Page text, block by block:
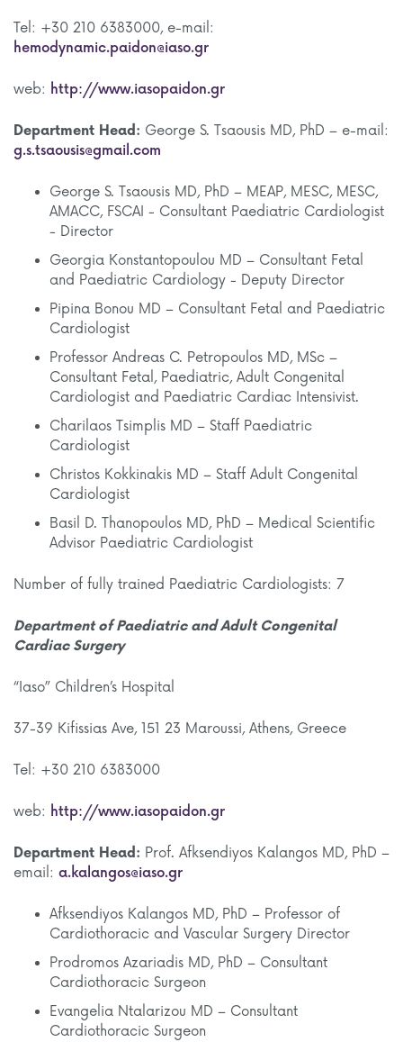
Tel: +30 210 6383000, e-mail:
hemodynamic.paidon@iaso.gr
web: http://www.iasopaidon.gr
Department Head: George S. Tsaousis MD, PhD – e-mail:
g.s.tsaousis@gmail.com
George S. Tsaousis MD, PhD – MEAP, MESC, MESC,
AMACC, FSCAI - Consultant Paediatric Cardiologist
- Director
Georgia Konstantopoulou MD – Consultant Fetal
and Paediatric Cardiology - Deputy Director
Pipina Bonou MD – Consultant Fetal and Paediatric
Cardiologist
Professor Andreas C. Petropoulos MD, MSc –
Consultant Fetal, Paediatric, Adult Congenital
Cardiologist and Paediatric Cardiac Intensivist.
Charilaos Tsimplis MD – Staff Paediatric
Cardiologist
Christos Kokkinakis MD – Staff Adult Congenital
Cardiologist
Basil D. Thanopoulos MD, PhD – Medical Scientific
Advisor Paediatric Cardiologist
Number of fully trained Paediatric Cardiologists: 7
Department of Paediatric and Adult Congenital
Cardiac Surgery
“Iaso” Children’s Hospital
37-39 Kifissias Ave, 151 23 Maroussi, Athens, Greece
Tel: +30 210 6383000
web: http://www.iasopaidon.gr
Department Head: Prof. Afksendiyos Kalangos MD, PhD –
email: a.kalangos@iaso.gr
Afksendiyos Kalangos MD, PhD – Professor of
Cardiothoracic and Vascular Surgery Director
Prodromos Azariadis MD, PhD – Consultant
Cardiothoracic Surgeon
Evangelia Ntalarizou MD – Consultant
Cardiothoracic Surgeon